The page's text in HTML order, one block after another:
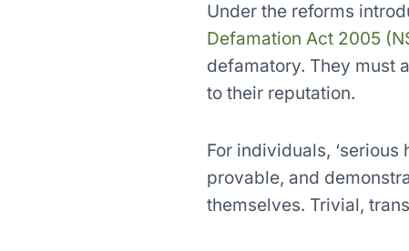
Under the reforms
Defamation Act 2005
defamatory. They must
to their reputation.
For individuals,
provable, and
themselves. Trivial,